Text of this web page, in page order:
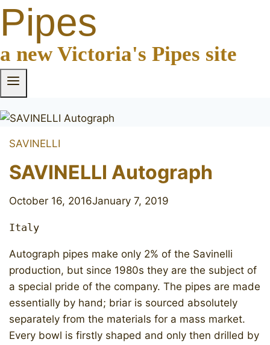
Pipes
a new Victoria's Pipes site
SAVINELLI
SAVINELLI Autograph
October 16, 2016January 7, 2019
Italy
Autograph pipes make only 2% of the Savinelli
production, but since 1980s they are the subject of
a special pride of the company. The pipes are made
essentially by hand; briar is sourced absolutely
separately from the materials for a mass market.
Every bowl is firstly shaped and only then drilled by